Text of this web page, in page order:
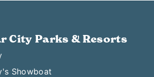
City Parks & Resorts
Showboat